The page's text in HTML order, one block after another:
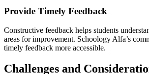
Provide Timely Feedback
Constructive feedback helps students
areas for improvement. Schoology Alfa’s
timely feedback more accessible.
Challenges and